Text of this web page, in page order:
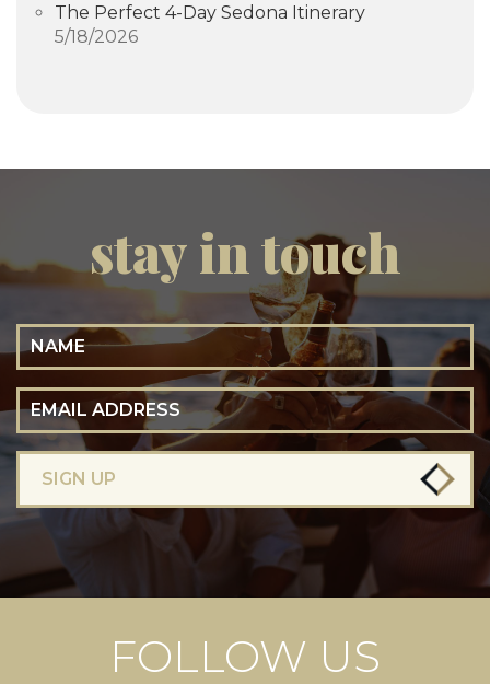
The Perfect 4-Day Sedona Itinerary
5/18/2026
stay in touch
Name
Email Address
SIGN UP
FOLLOW US